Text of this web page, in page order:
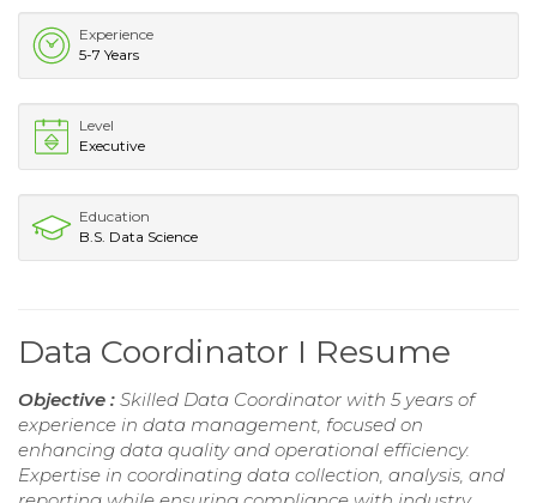
Experience
5-7 Years
Level
Executive
Education
B.S. Data Science
Data Coordinator I Resume
Objective : Skilled Data Coordinator with 5 years of
experience in data management, focused on
enhancing data quality and operational efficiency.
Expertise in coordinating data collection, analysis, and